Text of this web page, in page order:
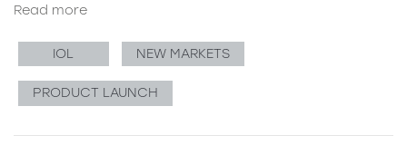
Read more
IOL NEW MARKETS
PRODUCT LAUNCH